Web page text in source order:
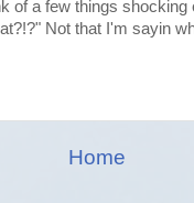
of a few things shocking
Not that I'm sayin
Home